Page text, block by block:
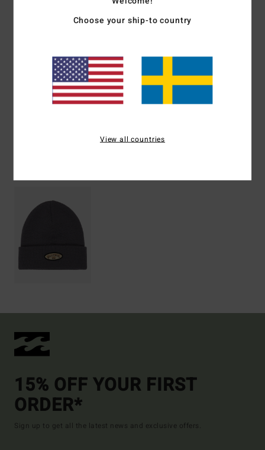
Pure acrylic
Materials[Main Fabric] 100% Acrylic
15% OFF YOUR FIRST
ORDER*
Sign up to get all the latest news and exclusive offers.
Choose your ship-to country
View all countries